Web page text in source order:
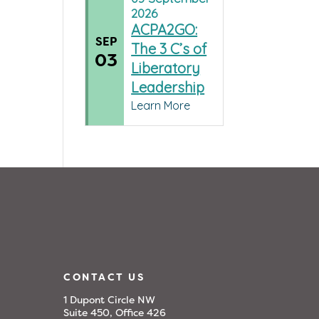
SEP
03
2026
ACPA2GO:
The 3 C’s of
Liberatory
Leadership
Learn More
CONTACT US
1 Dupont Circle NW
Suite 450, Office 426